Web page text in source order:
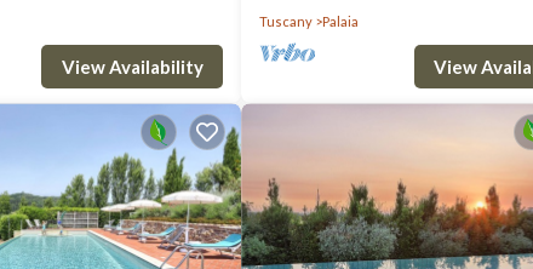
View Availability
Tuscany
Palaia
View